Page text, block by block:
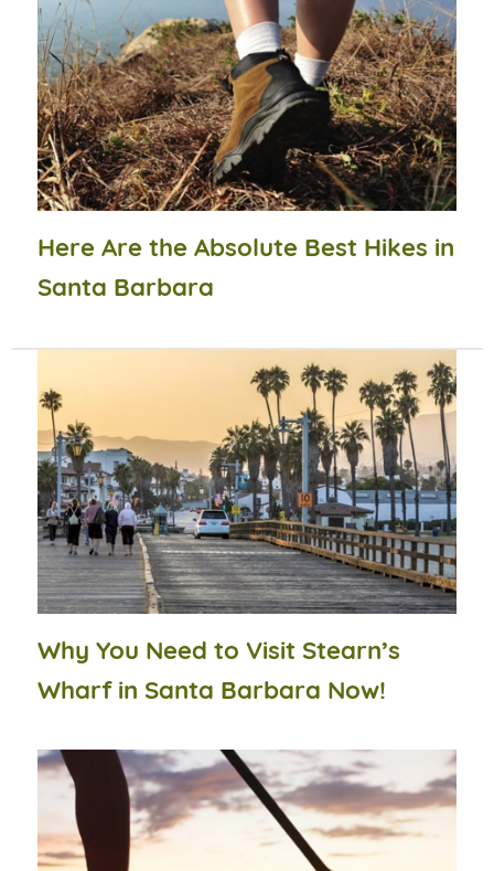
Here Are the Absolute Best Hikes in
Santa Barbara
Why You Need to Visit Stearn’s
Wharf in Santa Barbara Now!